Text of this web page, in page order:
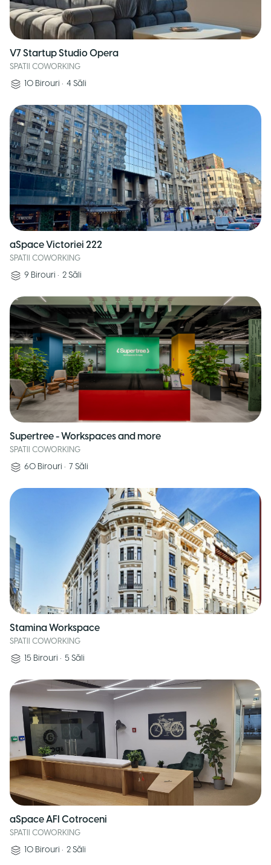
V7 Startup Studio Opera
SPATII COWORKING
10 Birouri • 4 Săli
aSpace Victoriei 222
SPATII COWORKING
9 Birouri • 2 Săli
Supertree - Workspaces and more
SPATII COWORKING
60 Birouri • 7 Săli
Stamina Workspace
SPATII COWORKING
15 Birouri • 5 Săli
aSpace AFI Cotroceni
SPATII COWORKING
10 Birouri • 2 Săli